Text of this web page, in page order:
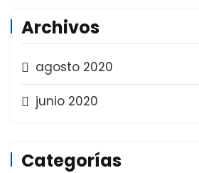
Archivos
agosto 2020
junio 2020
Categorías